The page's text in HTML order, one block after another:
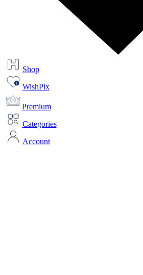
Shop
WishPix
Premium
Categories
Account